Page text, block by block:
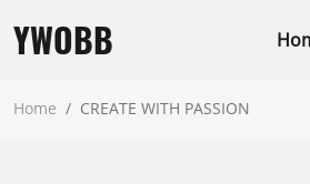
YWOBB
Home / CREATE WITH PASSION